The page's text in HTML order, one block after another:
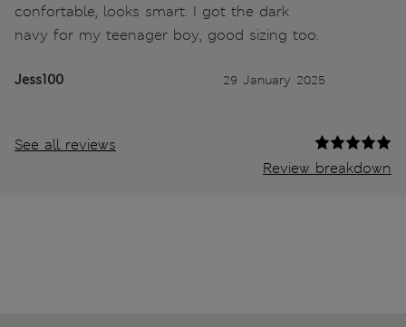
confortable, looks smart. I got the dark
navy for my teenager boy, good sizing too.
Jess100 29 January 2025
See all reviews
Review breakdown